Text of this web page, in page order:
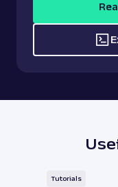
Tutorials